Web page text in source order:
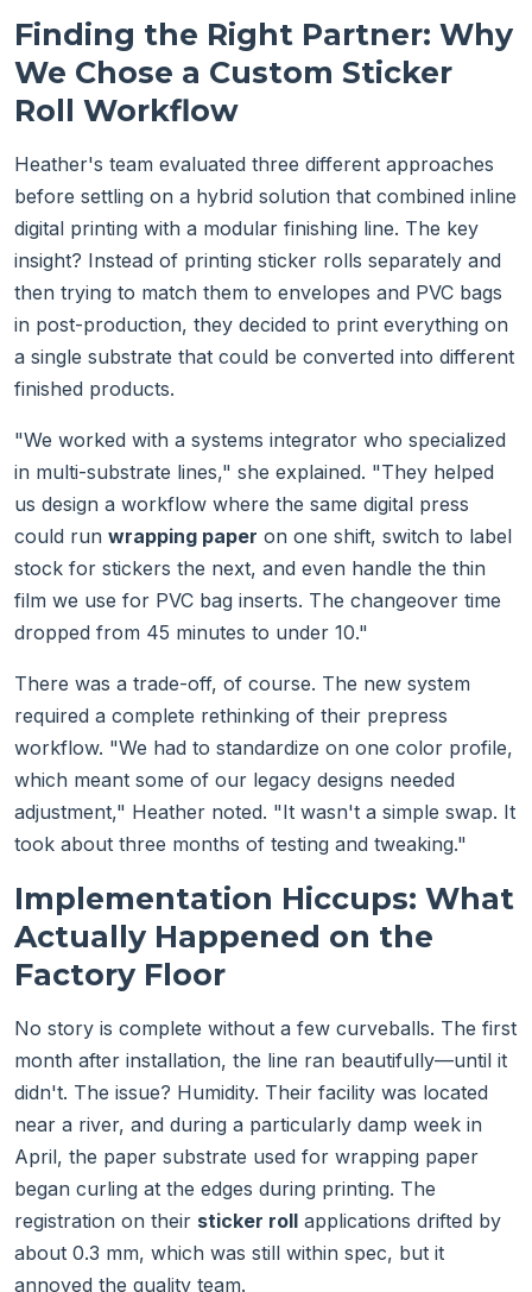
Finding the Right Partner: Why
We Chose a Custom Sticker
Roll Workflow
Heather's team evaluated three different approaches
before settling on a hybrid solution that combined inline
digital printing with a modular finishing line. The key
insight? Instead of printing sticker rolls separately and
then trying to match them to envelopes and PVC bags
in post-production, they decided to print everything on
a single substrate that could be converted into different
finished products.
"We worked with a systems integrator who specialized
in multi-substrate lines," she explained. "They helped
us design a workflow where the same digital press
could run wrapping paper on one shift, switch to label
stock for stickers the next, and even handle the thin
film we use for PVC bag inserts. The changeover time
dropped from 45 minutes to under 10."
There was a trade-off, of course. The new system
required a complete rethinking of their prepress
workflow. "We had to standardize on one color profile,
which meant some of our legacy designs needed
adjustment," Heather noted. "It wasn't a simple swap. It
took about three months of testing and tweaking."
Implementation Hiccups: What
Actually Happened on the
Factory Floor
No story is complete without a few curveballs. The first
month after installation, the line ran beautifully—until it
didn't. The issue? Humidity. Their facility was located
near a river, and during a particularly damp week in
April, the paper substrate used for wrapping paper
began curling at the edges during printing. The
registration on their sticker roll applications drifted by
about 0.3 mm, which was still within spec, but it
annoyed the quality team.